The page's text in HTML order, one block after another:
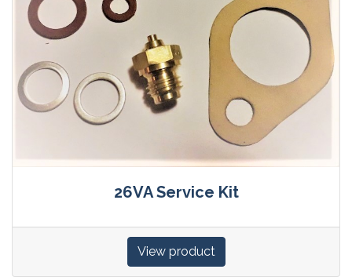
26VA Service Kit
View product